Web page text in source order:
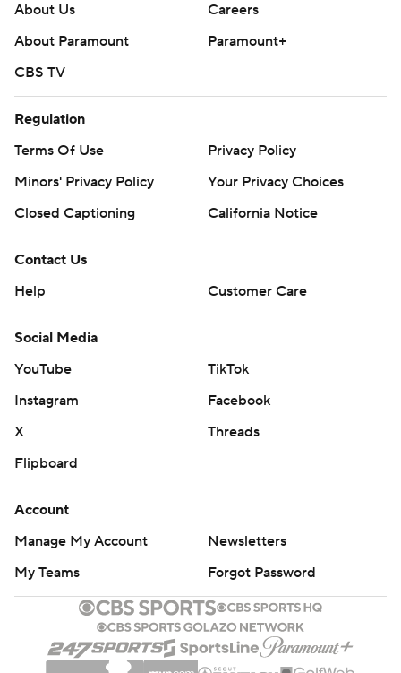
About Us
Careers
About Paramount
Paramount+
CBS TV
Regulation
Terms Of Use
Privacy Policy
Minors' Privacy Policy
Closed Captioning
California Notice
Contact Us
Help
Customer Care
Social Media
YouTube
TikTok
Instagram
Facebook
X
Threads
Flipboard
Account
Manage My Account
Newsletters
My Teams
Forgot Password